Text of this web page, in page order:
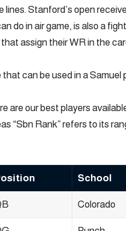
Stanford’s open
do in air game, is also a
assign their WR in the
can be used in a Samuel
are our best players
“Sbn Rank” refers to its
School
Colorado